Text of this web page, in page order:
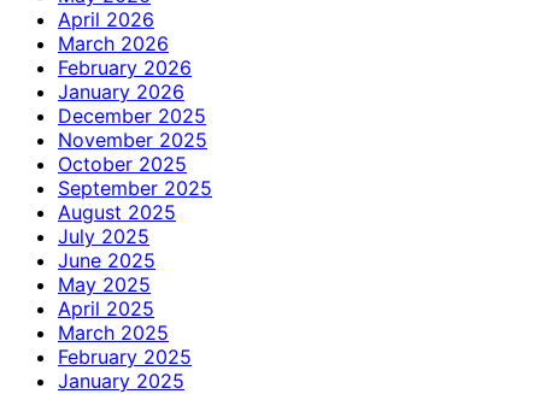
April 2026
March 2026
February 2026
January 2026
December 2025
November 2025
October 2025
September 2025
August 2025
July 2025
June 2025
May 2025
April 2025
March 2025
February 2025
January 2025